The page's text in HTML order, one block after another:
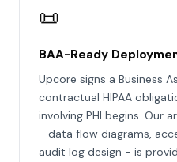
📜
BAA-Ready
Upcore signs a Business
contractual HIPAA
involving PHI begins. Our
- data flow diagrams,
audit log design - is